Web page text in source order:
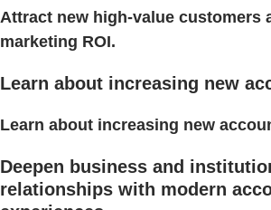
Attract new high-value customers
marketing ROI.
Learn about increasing new
Learn about increasing new
Deepen business and
relationships with modern